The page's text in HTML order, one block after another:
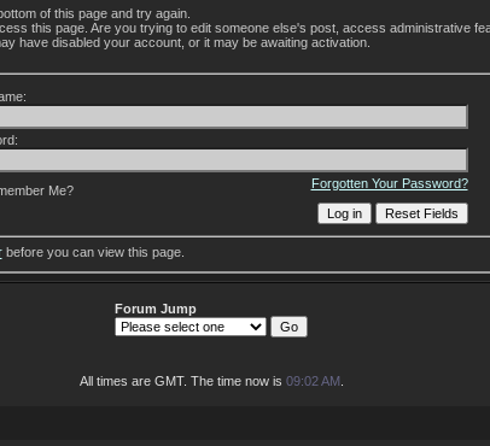
of this page and try again.
this page. Are you trying to edit someone else's post, access administrative
have disabled your account, or it may be awaiting activation.
Forgotten Your Password?
Me?
before you can view this page.
Forum Jump
All times are GMT. The time now is 09:02 AM.